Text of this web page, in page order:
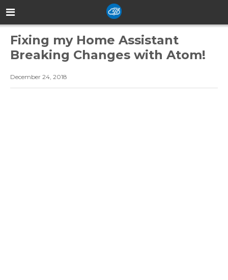
Fixing my Home Assistant
Breaking Changes with Atom!
December 24, 2018